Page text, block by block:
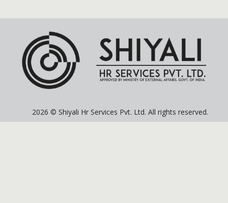
2026 © Shiyali Hr Services Pvt. Ltd. All rights reserved.